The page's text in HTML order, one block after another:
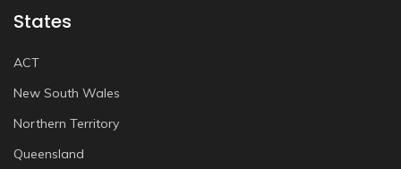
States
ACT
New South Wales
Northern Territory
Queensland